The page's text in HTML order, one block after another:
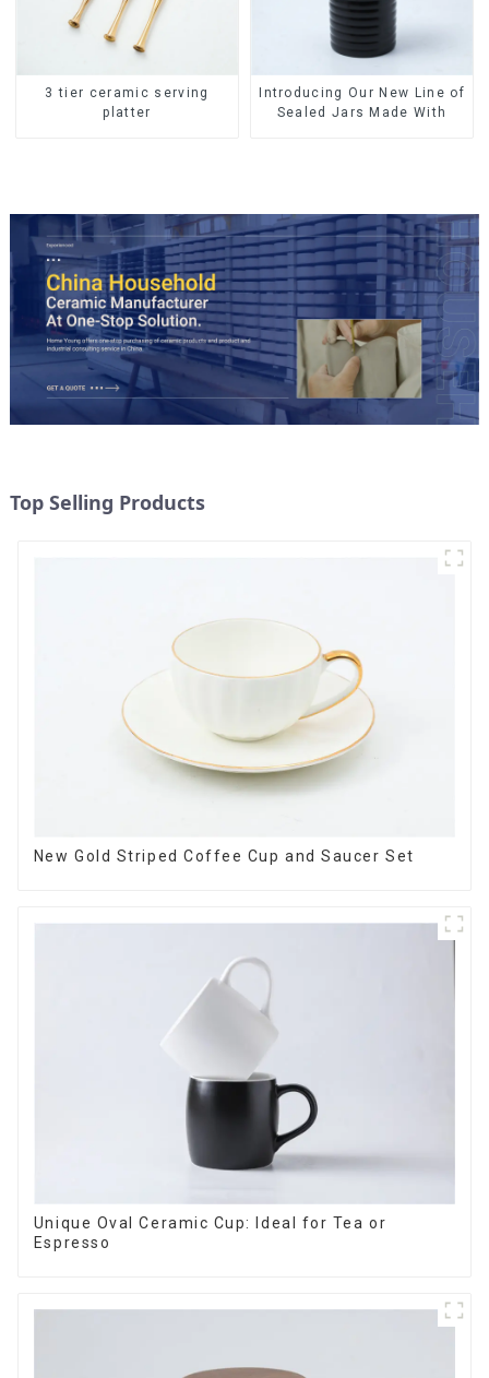
3 tier ceramic serving
platter
Introducing Our New Line of
Sealed Jars Made With
Top Selling Products
New Gold Striped Coffee Cup and Saucer Set
Unique Oval Ceramic Cup: Ideal for Tea or
Espresso